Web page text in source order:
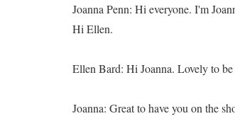
Joanna Penn: Hi everyone. I'm
Hi Ellen.
Ellen Bard: Hi Joanna. Lovely to be
Joanna: Great to have you on the